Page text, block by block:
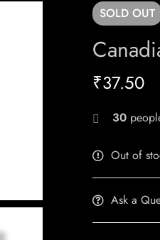
SOLD OUT
₹37.50
24
Out of
Ask a